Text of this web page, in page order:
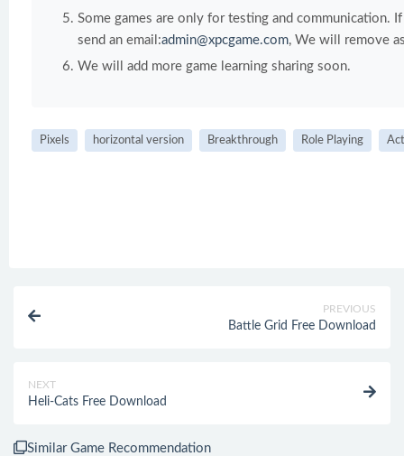
Some games are only for testing and communication.
send an email:admin@xpcgame.com, We will remove
We will add more game learning sharing soon.
Pixels horizontal version Breakthrough Role Playing
PREVIOUS
Battle Grid Free Download
NEXT
Heli-Cats Free Download
Similar Game Recommendation